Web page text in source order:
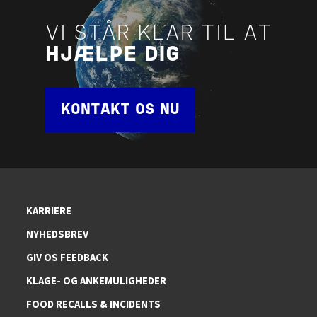
VI STÅR KLAR TIL AT
HJÆLPE DIG
KONTAKT OS NU
KARRIERE
NYHEDSBREV
GIV OS FEEDBACK
KLAGE- OG ANKEMULIGHEDER
FOOD RECALLS & INCIDENTS